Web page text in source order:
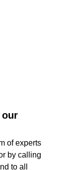
our
of experts
by calling
to all